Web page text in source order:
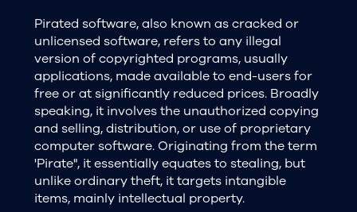
Pirated software, also known as cracked or
unlicensed software, refers to any illegal
version of copyrighted programs, usually
applications, made available to end-users for
free or at significantly reduced prices. Broadly
speaking, it involves the unauthorized copying
and selling, distribution, or use of proprietary
computer software. Originating from the term
'Pirate", it essentially equates to stealing, but
unlike ordinary theft, it targets intangible
items, mainly intellectual property.